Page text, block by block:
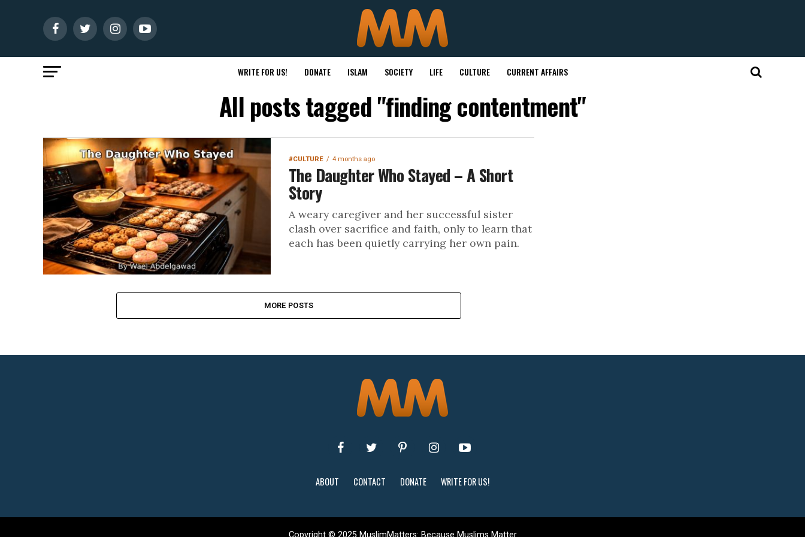
WRITE FOR US! DONATE ISLAM SOCIETY LIFE CULTURE CURRENT AFFAIRS
All posts tagged "finding contentment"
#CULTURE 4 months ago
The Daughter Who Stayed – A Short
Story
A weary caregiver and her successful sister
clash over sacrifice and faith, only to learn that
each has been quietly carrying her own pain.
MORE POSTS
ABOUT CONTACT DONATE WRITE FOR US!
Copyright © 2025 MuslimMatters: Because Muslims Matter